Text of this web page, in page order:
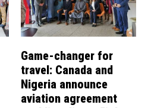
Game-changer for
travel: Canada and
Nigeria announce
aviation agreement